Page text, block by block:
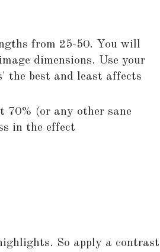
from 25-50. You will
dimensions. Use your
the best and least affects
70% (or any other sane
in the effect
So apply a contrast